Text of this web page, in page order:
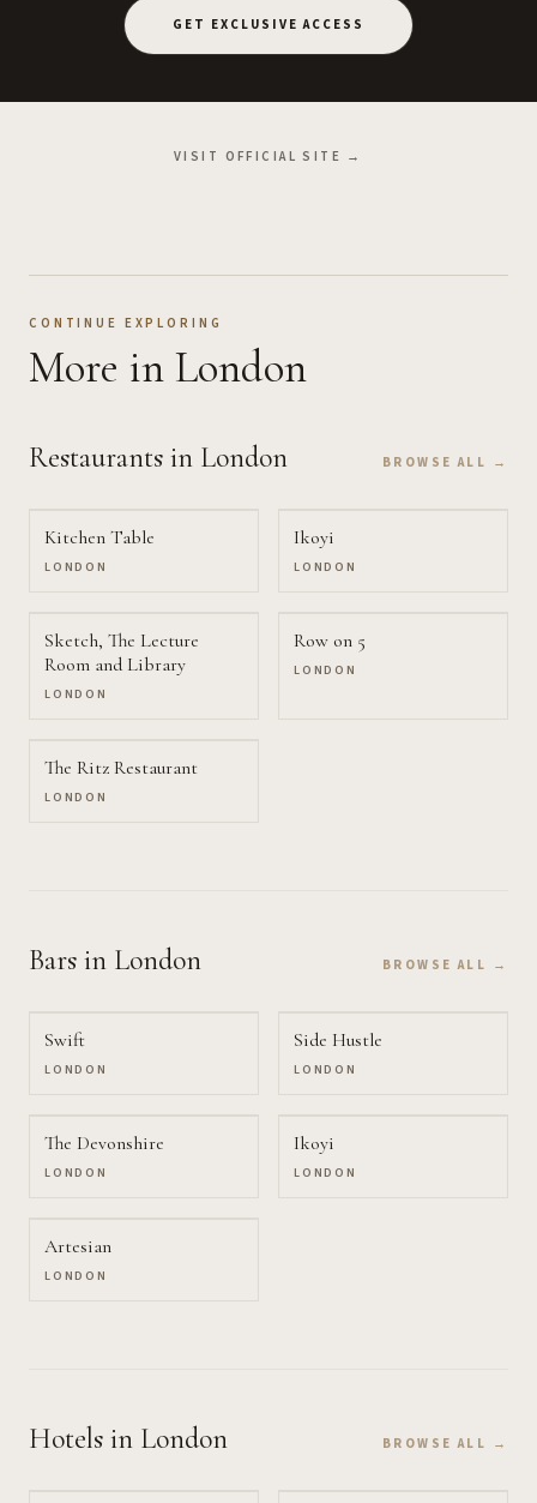
GET EXCLUSIVE ACCESS
VISIT OFFICIAL SITE →
CONTINUE EXPLORING
More in London
Restaurants in London BROWSE ALL →
Kitchen Table
LONDON
Ikoyi
LONDON
Sketch, The Lecture
Room and Library
LONDON
Row on 5
LONDON
The Ritz Restaurant
LONDON
Bars in London BROWSE ALL →
Swift
LONDON
Side Hustle
LONDON
The Devonshire
LONDON
Ikoyi
LONDON
Artesian
LONDON
Hotels in London BROWSE ALL →